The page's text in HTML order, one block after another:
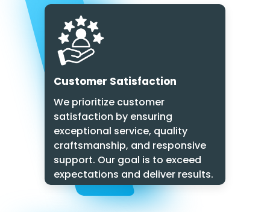
Customer Satisfaction
We prioritize customer
satisfaction by ensuring
exceptional service, quality
craftsmanship, and responsive
support. Our goal is to exceed
expectations and deliver results.